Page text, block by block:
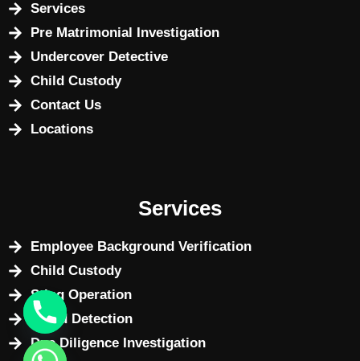
Services
Pre Matrimonial Investigation
Undercover Detective
Child Custody
Contact Us
Locations
Services
Employee Background Verification
Child Custody
Sting Operation
Fraud Detection
Due Diligence Investigation